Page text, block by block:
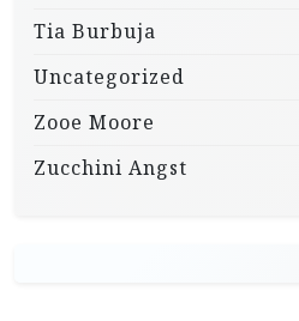
Tia Burbuja
Uncategorized
Zooe Moore
Zucchini Angst